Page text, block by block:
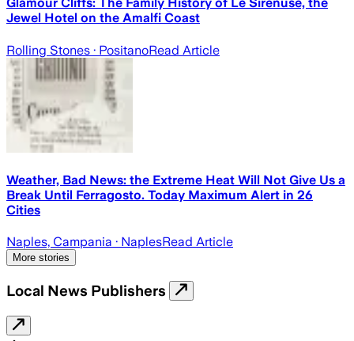
Glamour Cliffs: The Family History of Le Sirenuse, the
Jewel Hotel on the Amalfi Coast
Rolling Stones · PositanoRead Article
Weather, Bad News: the Extreme Heat Will Not Give Us a
Break Until Ferragosto. Today Maximum Alert in 26
Cities
Naples, Campania · NaplesRead Article
More stories
Local News Publishers